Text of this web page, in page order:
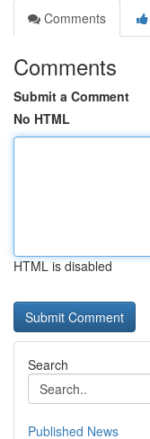
Comments
Comments
Submit a Comment
No HTML
HTML is disabled
Search
Published News